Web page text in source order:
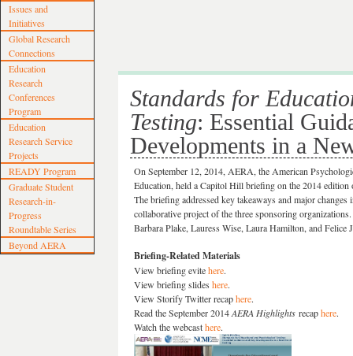
Issues and
Initiatives
Global Research
Connections
Education
Research
Conferences
Program
Education
Research Service
Projects
READY Program
Graduate Student
Research-in-
Progress
Roundtable Series
Beyond AERA
Standards for
Testing: Essential
Developments in a
On September 12, 2014, AERA, the American
Education, held a Capitol Hill briefing on the 2014
The briefing addressed key takeaways and major
collaborative project of the three sponsoring
Barbara Plake, Lauress Wise, Laura Hamilton, and Felice
Briefing-Related Materials
View briefing evitehere.
View briefing slides here.
View Storify Twitter recaphere.
Read the September 2014AERA Highlights recaphere.
Watch the webcasthere.